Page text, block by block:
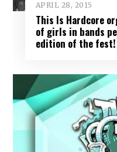
APRIL 28, 2015
This Is Hardcore
of girls in bands
edition of the fest!